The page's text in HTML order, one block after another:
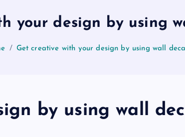
your design by using
Get creative with your design by using wall
by using wall